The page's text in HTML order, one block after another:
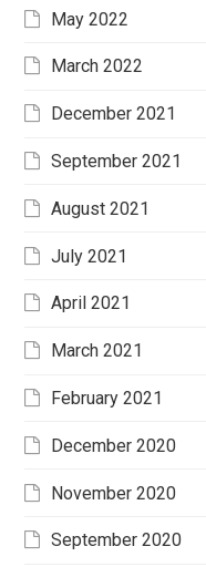
May 2022
March 2022
December 2021
September 2021
August 2021
July 2021
April 2021
March 2021
February 2021
December 2020
November 2020
September 2020